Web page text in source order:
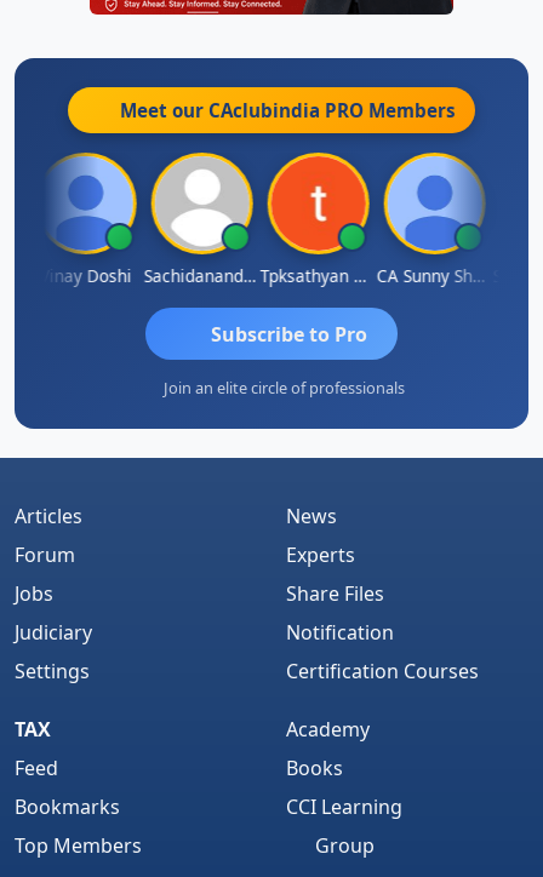
Meet our CAclubindia PRO Members
Vinay Doshi Sachidanandam Tpksathyan Narayanan CA Sunny Sharma
Subscribe to Pro
Join an elite circle of professionals
Articles
Forum
Jobs
Judiciary
Settings
News
Experts
Share Files
Notification
Certification Courses
TAX
Feed
Bookmarks
Top Members
Academy
Books
CCI Learning
Group